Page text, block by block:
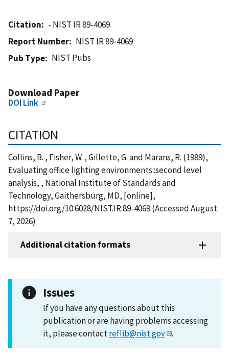
Citation
- NIST IR 89-4069
Report Number
NIST IR 89-4069
Pub Type
NIST Pubs
Download Paper
DOI Link
CITATION
Collins, B. , Fisher, W. , Gillette, G. and Marans, R. (1989),
Evaluating office lighting environments::second level
analysis, , National Institute of Standards and
Technology, Gaithersburg, MD, [online],
https://doi.org/10.6028/NIST.IR.89-4069 (Accessed August
7, 2026)
Additional citation formats
Issues
If you have any questions about this
publication or are having problems accessing
it, please contactreflib@nist.gov .